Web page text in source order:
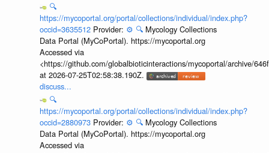
🔍
https://mycoportal.org/portal/collections/individual/index.php?
occid=3635512 Provider: ⚙️ 🔍 Mycology Collections
Data Portal (MyCoPortal). https://mycoportal.org
Accessed via
<https://github.com/globalbioticinteractions/mycoportal/archive/
at 2026-07-25T02:58:38.190Z.
discuss...
🔍
https://mycoportal.org/portal/collections/individual/index.php?
occid=2880973 Provider: ⚙️ 🔍 Mycology Collections
Data Portal (MyCoPortal). https://mycoportal.org
Accessed via